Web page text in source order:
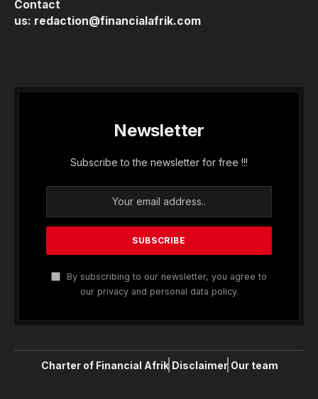
Contact
us: redaction@financialafrik.com
Newsletter
Subscribe to the newsletter for free !!!
By subscribing to our newsletter, you agree to
our privacy and personal data policy.
Charter of Financial Afrik Disclaimer Our team